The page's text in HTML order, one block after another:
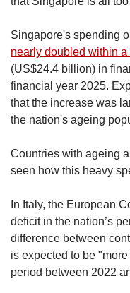
Singapore's spending
nearly doubled within a
(US$24.4 billion) in
financial year 2025.
that the increase was
the nation's ageing
Countries with ageing
seen how this heavy
In Italy, the European
deficit in the nation’s
difference between
is expected to be
period between 2022